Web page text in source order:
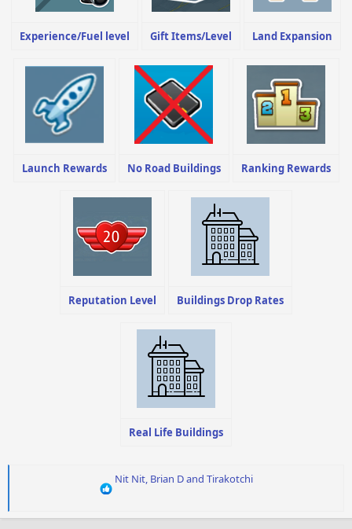
Experience/Fuel level Gift Items/Level Land Expansion
Launch Rewards No Road Buildings Ranking Rewards
Reputation Level Buildings Drop Rates
Real Life Buildings
R
c
Nit Nit, Brian Dand Tirakotchi